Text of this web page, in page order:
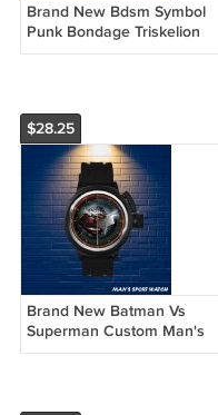
Brand New Bdsm Symbol
Punk Bondage Triskelion
Custom Man's Sport Watch
$28.25
Brand New Batman Vs
Superman Custom Man's
Sport Watch by